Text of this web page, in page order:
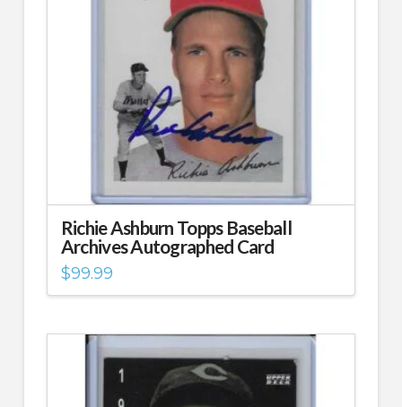
Richie Ashburn Topps Baseball
Archives Autographed Card
$99.99